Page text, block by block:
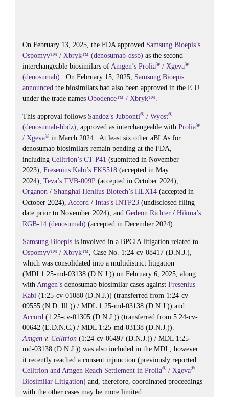
ok r
In
On February 13, 2025, the FDA approved Samsung Bioepis’s
Ospomyv™ / Xbryk™ (denosumab-dssb) as the second
interchangeable biosimilars of Amgen’s Prolia® / Xgeva®
(denosumab). On February 15, 2025, Samsung Bioepis
announced the biosimilars had also been approved in the E.U.
under the trade names Obodence™ / Xbryk™.
This approval follows Sandoz’s Jubbonti® / Wyost®
(denosumab-bbdz), approved as interchangeable with Prolia®
/ Xgeva® in March 2024. At least six other aBLAs for
denosumab biosimilars remain pending at the FDA,
including Celltrion’s CT-P41 (submitted in November
2023), Fresenius Kabi’s FKS518 (accepted in May
2024), Teva’s TVB-009P (accepted in October 2024),
Organon / Shanghai Henlius Biotech’s HLX14 (accepted in
October 2024), Accord / Intas’s INTP23 (undisclosed filing
date prior to November 2024), and Gedeon Richter / Hikma’s
RGB-14 (denosumab) (accepted in December 2024).
Samsung Bioepis is involved in a BPCIA litigation related to
Ospomyv™ / Xbryk™, Case No. 1:24-cv-08417 (D.N.J.),
which was consolidated into a multidistrict litigation
(MDL1:25-md-03138 (D.N.J.)) on February 6, 2025, along
with Amgen’s denosumab biosimilar cases against Fresenius
Kabi (1:25-cv-01080 (D.N.J.)) (transferred from 1:24-cv-
09555 (N.D. Ill.)) / MDL 1:25-md-03138 (D.N.J.)) and
Accord (1:25-cv-01305 (D.N.J.)) (transferred from 5:24-cv-
00642 (E.D.N.C.) / MDL 1:25-md-03138 (D.N.J.)).
Amgen v. Celltrion (1:24-cv-06497 (D.N.J.)) / MDL 1:25-
md-03138 (D.N.J.)) was also included in the MDL, however
it recently reached a consent injunction (previously reported
Celltrion and Amgen Reach Settlement in Prolia® / Xgeva®
Biosimilar Litigation) and, therefore, coordinated proceedings
with the other cases may be more limited.